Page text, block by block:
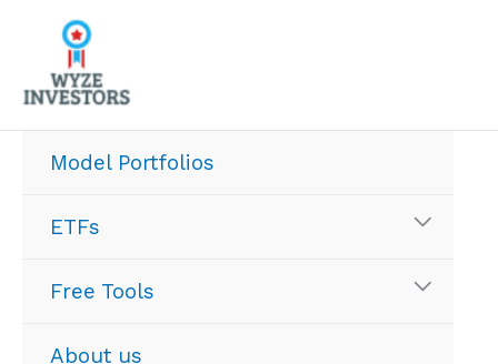
content
Model Portfolios
ETFs
Free Tools
About us